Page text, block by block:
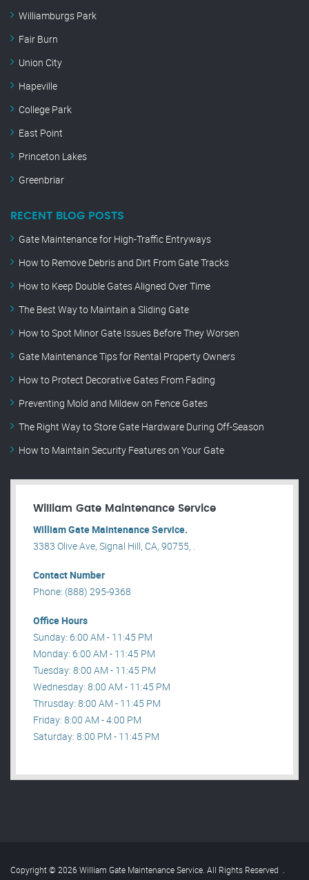
Williamburgs Park
Fair Burn
Union City
Hapeville
College Park
East Point
Princeton Lakes
Greenbriar
RECENT BLOG POSTS
Gate Maintenance for High-Traffic Entryways
How to Remove Debris and Dirt From Gate Tracks
How to Keep Double Gates Aligned Over Time
The Best Way to Maintain a Sliding Gate
How to Spot Minor Gate Issues Before They Worsen
Gate Maintenance Tips for Rental Property Owners
How to Protect Decorative Gates From Fading
Preventing Mold and Mildew on Fence Gates
The Right Way to Store Gate Hardware During Off-Season
How to Maintain Security Features on Your Gate
William Gate Maintenance Service
William Gate Maintenance Service.
3383 Olive Ave, Signal Hill, CA, 90755, .
Contact Number
Phone: (888) 295-9368
Office Hours
Sunday: 6:00 AM - 11:45 PM
Monday: 6:00 AM - 11:45 PM
Tuesday: 8:00 AM - 11:45 PM
Wednesday: 8:00 AM - 11:45 PM
Thrusday: 8:00 AM - 11:45 PM
Friday: 8:00 AM - 4:00 PM
Saturday: 8:00 PM - 11:45 PM
Copyright © 2026 William Gate Maintenance Service. All Rights Reserved .